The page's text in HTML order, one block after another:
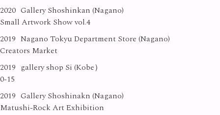
2020 Gallery Shoshinkan (Nagano)
Small Artwork Show vol.4
2019 Nagano Tokyu Department Store (Nagano)
Creators Market
2019 gallery shop Si (Kobe）
0-15
2019 Gallery Shoshinakn (Nagano)
Matushi-Rock Art Exhibition